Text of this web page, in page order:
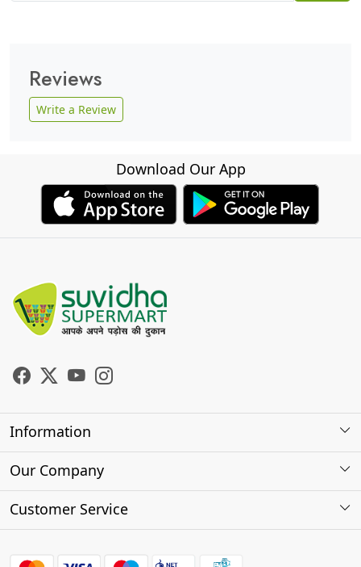
Reviews
Write a Review
Download Our App
Information
About Us
Our Company
Photo Gallery
Customer Service